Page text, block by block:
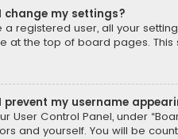
change my settings?
a registered user, all your
at the top of board pages.
prevent my username
User Control Panel, under
and yourself. You will be